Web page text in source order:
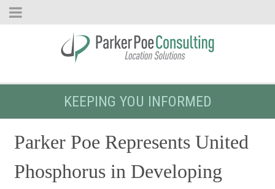
KEEPING YOU INFORMED
Parker Poe Represents United
Phosphorus in Developing